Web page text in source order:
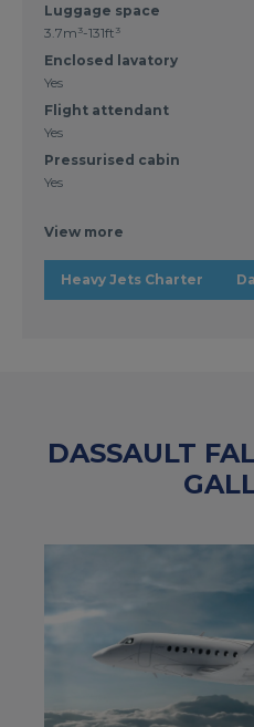
Luggage space
3.7m³-131ft³
Enclosed lavatory
Yes
Flight attendant
Yes
Pressurised cabin
Yes
View more
Heavy Jets Charter
DASSAULT